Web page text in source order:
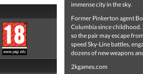
immense city in the sky.
Former Pinkerton agent
Columbia since
so the pair may escape
speed Sky-Line battles,
dozens of new weapons
2kgames.com